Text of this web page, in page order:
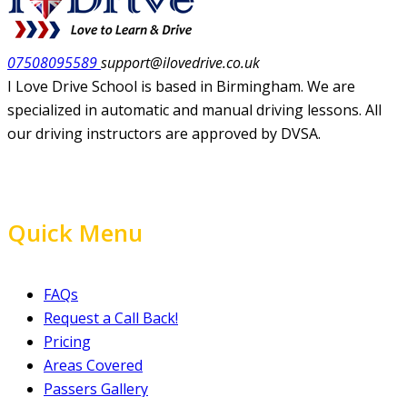
07508095589support@ilovedrive.co.uk
I Love Drive School is based in Birmingham. We are
specialized in automatic and manual driving lessons. All
our driving instructors are approved by DVSA.
Quick Menu
FAQs
Request a Call Back!
Pricing
Areas Covered
Passers Gallery